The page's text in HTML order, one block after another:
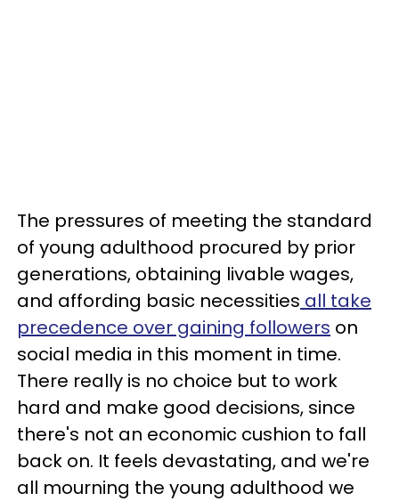
The pressures of meeting the standard
of young adulthood procured by prior
generations, obtaining livable wages,
and affording basic necessities all take
precedence over gaining followers on
social media in this moment in time.
There really is no choice but to work
hard and make good decisions, since
there's not an economic cushion to fall
back on. It feels devastating, and we're
all mourning the young adulthood we